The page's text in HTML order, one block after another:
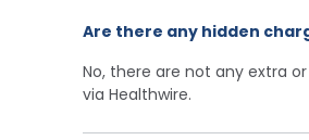
Are there any hidden
No, there are not any extra
via Healthwire.